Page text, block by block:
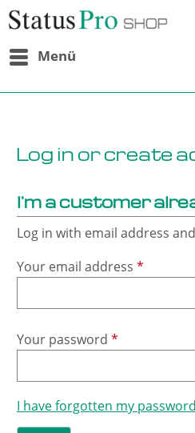
content
Menü
Log in or create
I'm a customer
Log in with email address
Your email address *
Your password *
I have forgotten my